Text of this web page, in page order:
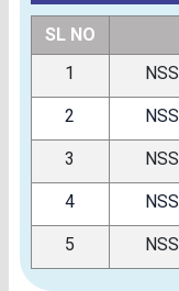
SL NO
1
2
3
4
5